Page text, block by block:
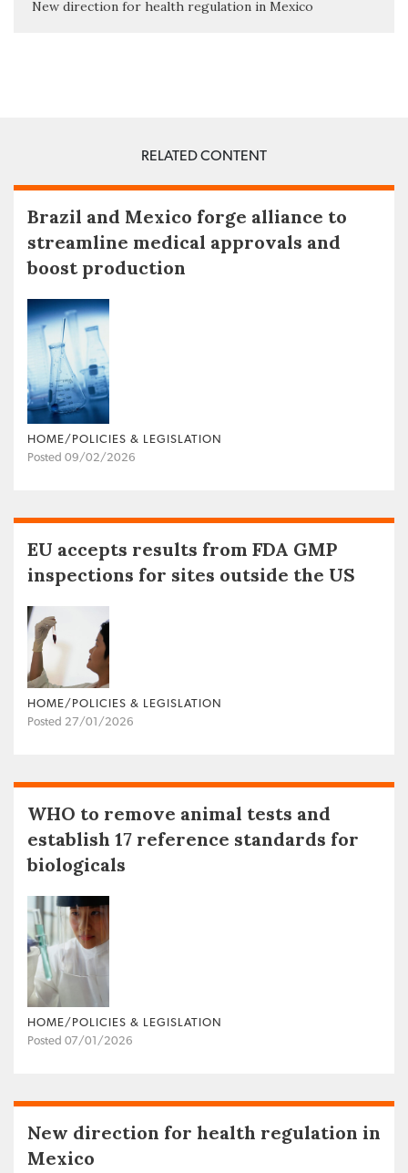
New direction for health regulation in Mexico
RELATED CONTENT
Brazil and Mexico forge alliance to
streamline medical approvals and
boost production
HOME/POLICIES & LEGISLATION
Posted 09/02/2026
EU accepts results from FDA GMP
inspections for sites outside the US
HOME/POLICIES & LEGISLATION
Posted 27/01/2026
WHO to remove animal tests and
establish 17 reference standards for
biologicals
HOME/POLICIES & LEGISLATION
Posted 07/01/2026
New direction for health regulation in
Mexico